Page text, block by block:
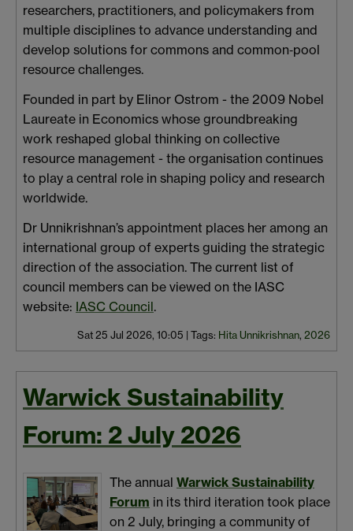
researchers, practitioners, and policymakers from
multiple disciplines to advance understanding and
develop solutions for commons and common‑pool
resource challenges.
Founded in part by Elinor Ostrom - the 2009 Nobel
Laureate in Economics whose groundbreaking
work reshaped global thinking on collective
resource management - the organisation continues
to play a central role in shaping policy and research
worldwide.
Dr Unnikrishnan’s appointment places her among an
international group of experts guiding the strategic
direction of the association. The current list of
council members can be viewed on the IASC
website: IASC Council.
Sat 25 Jul 2026, 10:05 | Tags: Hita Unnikrishnan, 2026
Warwick Sustainability
Forum: 2 July 2026
The annual Warwick Sustainability
Forum in its third iteration took place
on 2 July, bringing a community of